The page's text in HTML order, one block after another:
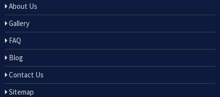
About Us
Gallery
FAQ
Blog
Contact Us
Sitemap